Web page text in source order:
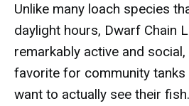
Unlike many loach species
daylight hours, Dwarf Chain
remarkably active and
favorite for community tanks
want to actually see their fish.